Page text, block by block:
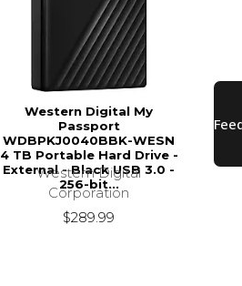
Western Digital My
Passport
WDBPKJ0040BBK-WESN
4 TB Portable Hard Drive -
External - Black USB 3.0 -
256-bit...
Western Digital
Corporation
$289.99